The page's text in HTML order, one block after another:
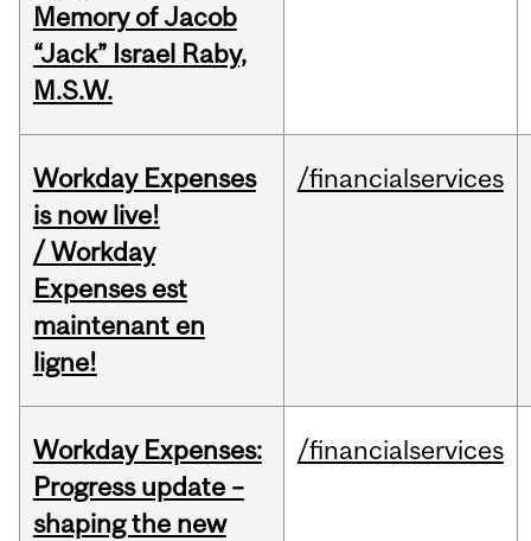
Memory of Jacob
“Jack” Israel Raby,
M.S.W.
Workday Expenses
is now live!
/ Workday
Expenses est
maintenant en
ligne!
/financialservices
Workday Expenses:
Progress update –
shaping the new
/financialservices